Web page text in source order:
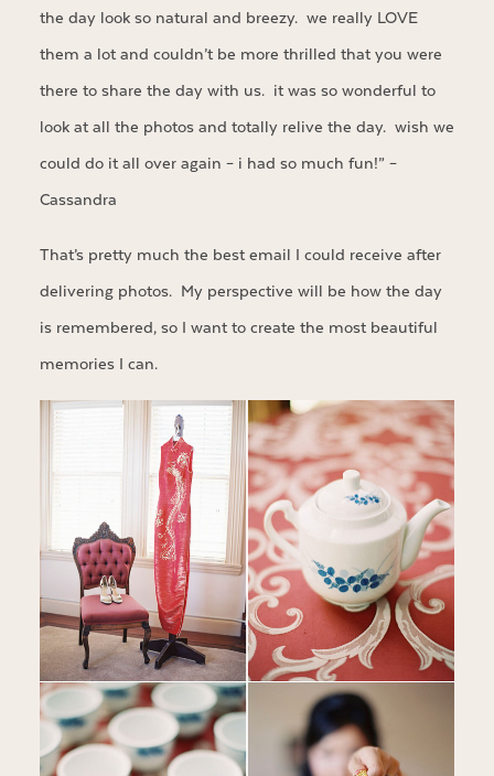
the day look so natural and breezy. we really LOVE
them a lot and couldn’t be more thrilled that you were
there to share the day with us. it was so wonderful to
look at all the photos and totally relive the day. wish we
could do it all over again – i had so much fun!” –
Cassandra
That’s pretty much the best email I could receive after
delivering photos. My perspective will be how the day
is remembered, so I want to create the most beautiful
memories I can.